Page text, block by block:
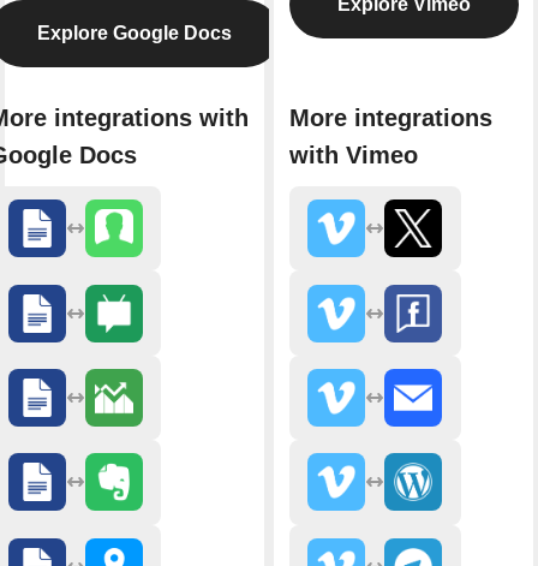
Explore Google Docs
integrations with
Docs
Explore Vimeo
More integrations
with Vimeo